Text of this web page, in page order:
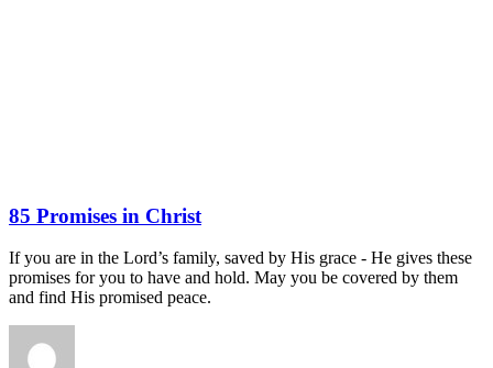
85 Promises in Christ
If you are in the Lord’s family, saved by His grace - He gives these
promises for you to have and hold. May you be covered by them
and find His promised peace.